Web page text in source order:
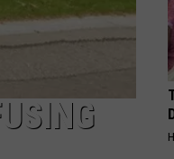
the
Best